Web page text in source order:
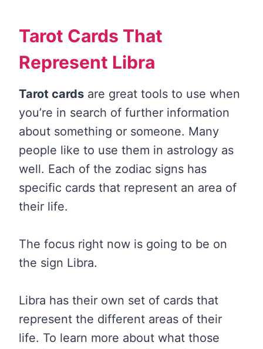
Tarot Cards That
Represent Libra
Tarot cards are great tools to use when
you’re in search of further information
about something or someone. Many
people like to use them in astrology as
well. Each of the zodiac signs has
specific cards that represent an area of
their life.
The focus right now is going to be on
the sign Libra.
Libra has their own set of cards that
represent the different areas of their
life. To learn more about what those